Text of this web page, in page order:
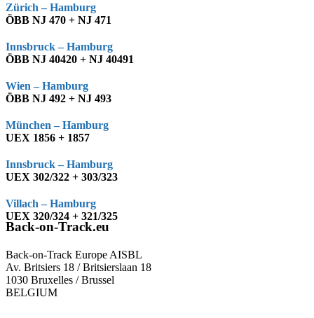
Zürich – Hamburg
ÖBB NJ 470 + NJ 471
Innsbruck – Hamburg
ÖBB NJ 40420 + NJ 40491
Wien – Hamburg
ÖBB NJ 492 + NJ 493
München – Hamburg
UEX 1856 + 1857
Innsbruck – Hamburg
UEX 302/322 + 303/323
Villach – Hamburg
UEX 320/324 + 321/325
Back-on-Track.eu
Back-on-Track Europe AISBL
Av. Britsiers 18 / Britsierslaan 18
1030 Bruxelles / Brussel
BELGIUM